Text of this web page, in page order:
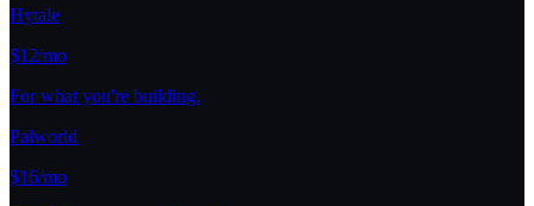
Hytale
$12/mo
For what you're building.
Palworld
$16/mo